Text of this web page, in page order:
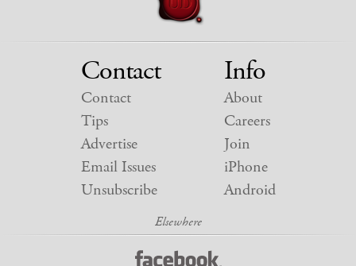
Contact
Contact
Tips
Advertise
Email Issues
Unsubscribe
Info
About
Careers
Join
iPhone
Android